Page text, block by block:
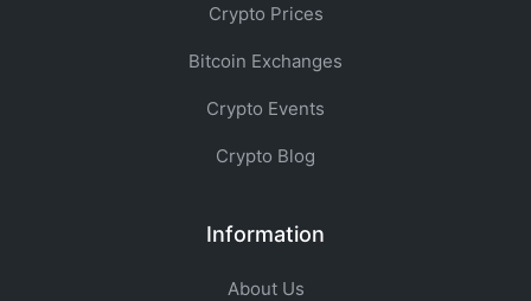
Crypto Prices
Bitcoin Exchanges
Crypto Events
Crypto Blog
Information
About Us